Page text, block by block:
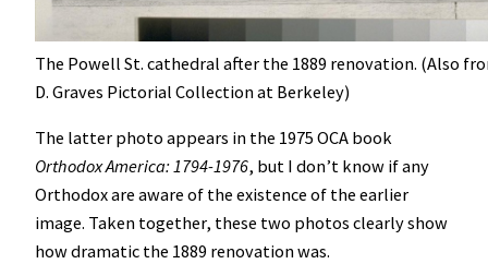
The Powell St. cathedral after the 1889 renovation. (Also
D. Graves Pictorial Collection at Berkeley)
The latter photo appears in the 1975 OCA book
Orthodox America: 1794-1976, but I don’t know if any
Orthodox are aware of the existence of the earlier
image. Taken together, these two photos clearly show
how dramatic the 1889 renovation was.